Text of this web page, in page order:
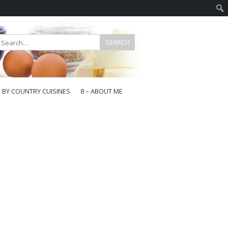
BY COUNTRY CUISINES
8 – ABOUT ME